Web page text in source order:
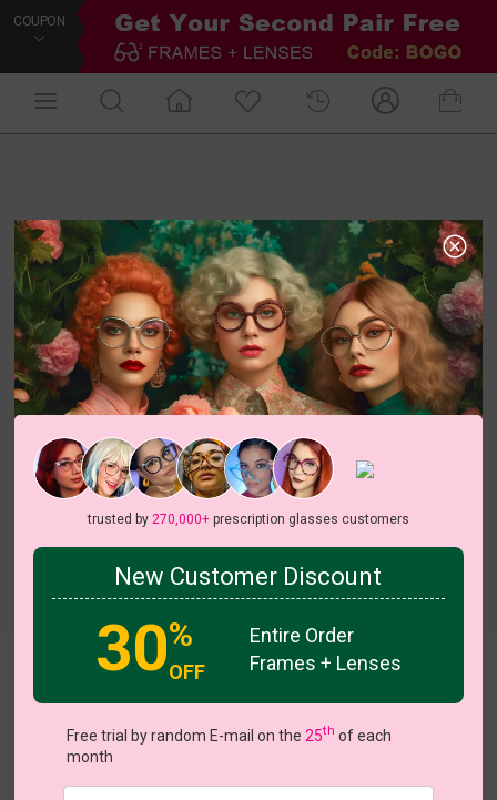
COUPON
US $16.76 $20.95
trusted by 270,000+prescription glasses customers
New Customer Discount
30%
OFF
Entire Order
Frames + Lenses
Free trial by random E-mail on the 25th of each
month